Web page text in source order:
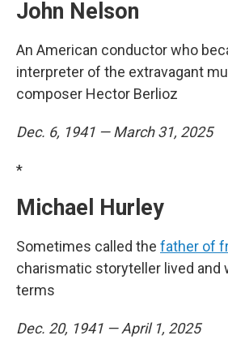
John Nelson
An American conductor who
interpreter of the extravagant
composer Hector Berlioz
Dec. 6, 1941 — March 31, 2025
*
Michael Hurley
Sometimes called the father of
charismatic storyteller lived and
terms
Dec. 20, 1941 — April 1, 2025